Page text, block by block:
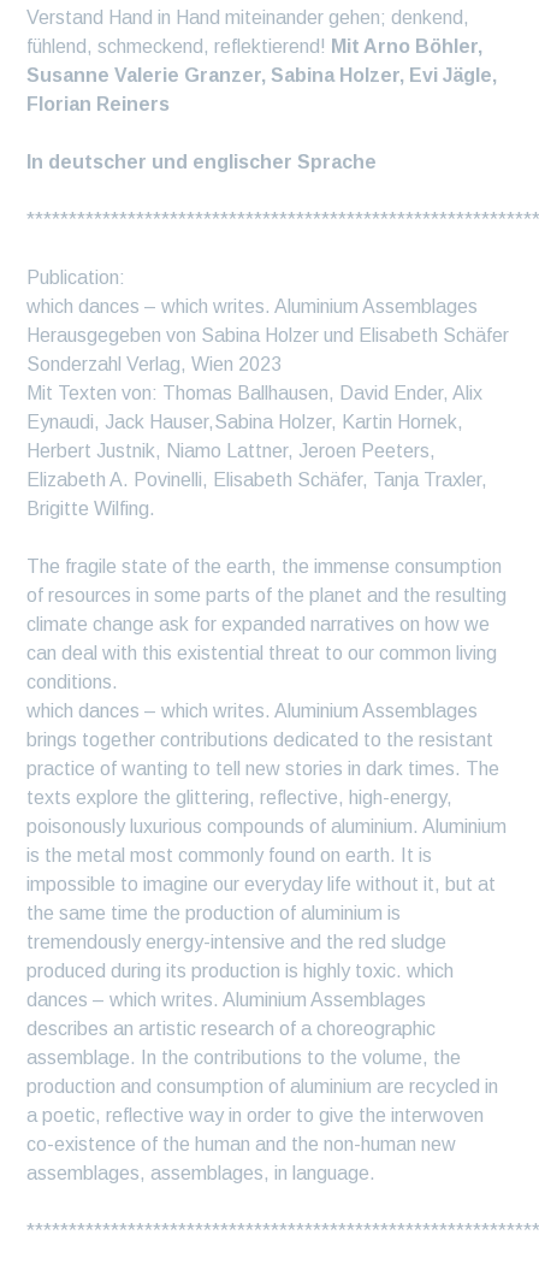
Verstand Hand in Hand miteinander gehen; denkend,
fühlend, schmeckend, reflektierend! Mit Arno Böhler,
Susanne Valerie Granzer, Sabina Holzer, Evi Jägle,
Florian Reiners
In deutscher und englischer Sprache
Publication:
which dances – which writes. Aluminium Assemblages
Herausgegeben von Sabina Holzer und Elisabeth Schäfer
Sonderzahl Verlag, Wien 2023
Mit Texten von: Thomas Ballhausen, David Ender, Alix
Eynaudi, Jack Hauser,Sabina Holzer, Kartin Hornek,
Herbert Justnik, Niamo Lattner, Jeroen Peeters,
Elizabeth A. Povinelli, Elisabeth Schäfer, Tanja Traxler,
Brigitte Wilfing.
The fragile state of the earth, the immense consumption
of resources in some parts of the planet and the resulting
climate change ask for expanded narratives on how we
can deal with this existential threat to our common living
conditions.
which dances – which writes. Aluminium Assemblages
brings together contributions dedicated to the resistant
practice of wanting to tell new stories in dark times. The
texts explore the glittering, reflective, high-energy,
poisonously luxurious compounds of aluminium. Aluminium
is the metal most commonly found on earth. It is
impossible to imagine our everyday life without it, but at
the same time the production of aluminium is
tremendously energy-intensive and the red sludge
produced during its production is highly toxic. which
dances – which writes. Aluminium Assemblages
describes an artistic research of a choreographic
assemblage. In the contributions to the volume, the
production and consumption of aluminium are recycled in
a poetic, reflective way in order to give the interwoven
co-existence of the human and the non-human new
assemblages, assemblages, in language.